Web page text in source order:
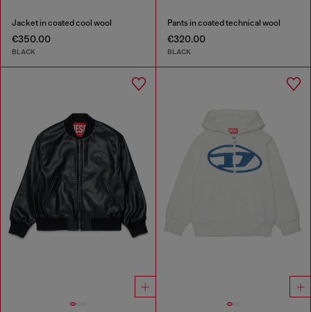
Jacket in coated cool wool
€350.00
BLACK
Pants in coated technical wool
€320.00
BLACK